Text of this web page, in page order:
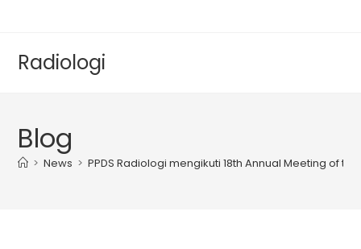
Radiologi
Blog
> News > PPDS Radiologi mengikuti 18th Annual Meeting of